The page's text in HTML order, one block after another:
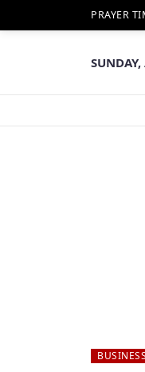
PRAYER
BUSINESS